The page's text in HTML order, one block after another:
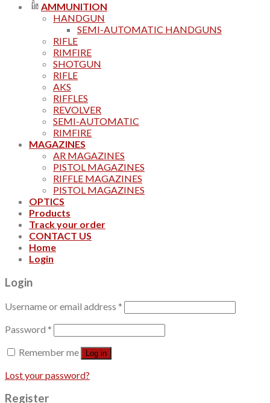
AMMUNITION
HANDGUN
SEMI-AUTOMATIC HANDGUNS
RIFLE
RIMFIRE
SHOTGUN
RIFLE
AKS
RIFFLES
REVOLVER
SEMI-AUTOMATIC
RIMFIRE
MAGAZINES
AR MAGAZINES
PISTOL MAGAZINES
RIFFLE MAGAZINES
PISTOL MAGAZINES
OPTICS
Products
Track your order
CONTACT US
Home
Login
Login
Username or email address *
Password *
Remember me
Log in
Lost your password?
Register